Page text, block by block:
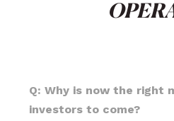
Q: Why is now the right
investors to come?